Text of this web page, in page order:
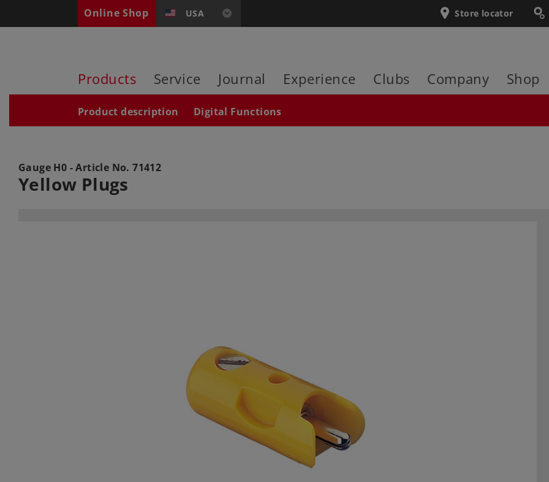
Online Shop USA Store locator
Products Service Journal Experience Clubs Company Shop
Product description Digital Functions
Gauge H0 - Article No.71412
Yellow Plugs